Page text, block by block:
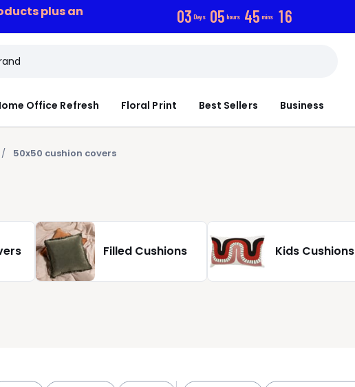
plus an 03 Days 05 hours 45 mins 14
Office Refresh Floral Print Best Sellers Business
50x50 cushion covers
Filled Cushions Kids Cushions